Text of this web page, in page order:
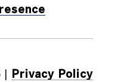
Privacy Policy